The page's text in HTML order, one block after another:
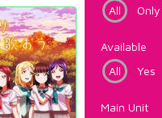
All
Only
Available
All
Yes
Main Unit